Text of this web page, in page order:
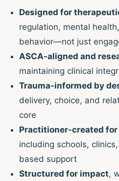
Designed for
regulation, mental
behavior—not just
ASCA-aligned and
maintaining clinical
Trauma-informed by
delivery, choice, and
core
Practitioner-created
including schools,
based support
Structured for impact,